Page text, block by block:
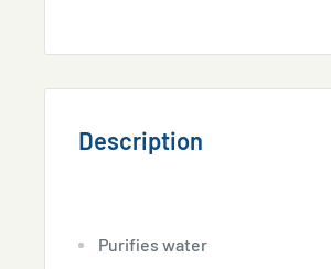
Description
Purifies water